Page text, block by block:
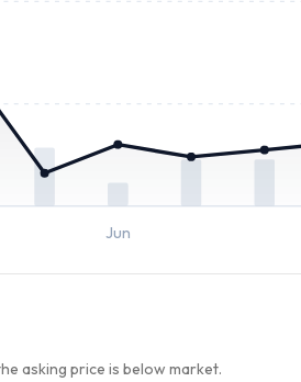
Jun
asking price is below market.